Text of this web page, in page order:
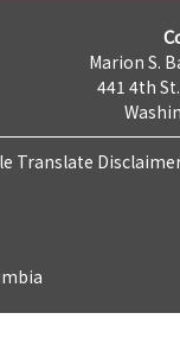
Marion S.
441 4th
Translate